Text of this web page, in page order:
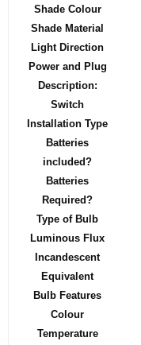
Shade Colour
Shade Material
Light Direction
Power and Plug
Description:
Switch
Installation Type
Batteries
included?
Batteries
Required?
Type of Bulb
Luminous Flux
Incandescent
Equivalent
Bulb Features
Colour
Temperature